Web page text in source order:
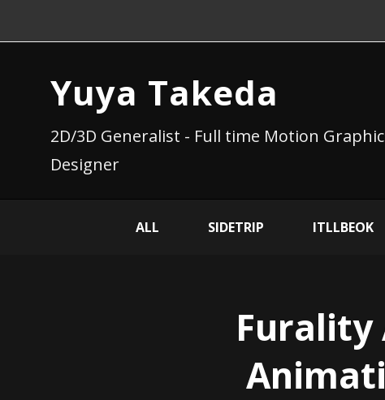
Yuya Takeda
2D/3D Generalist - Full time Motion
Designer
ALL SIDETRIP ITLLBEOK
Furality